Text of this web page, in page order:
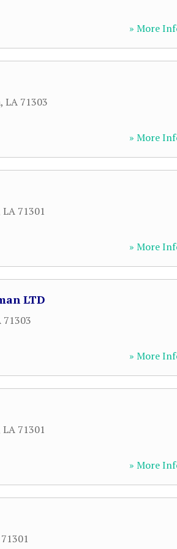
» More
, LA 71303
» More
LA 71301
» More
LTD
71303
» More
LA 71301
» More
71301